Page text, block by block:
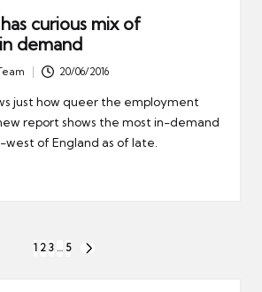
curious mix of
demand
20/06/2016
just how queer the employment
report shows the most in-demand
west of England as of late.
1 2 3 … 5